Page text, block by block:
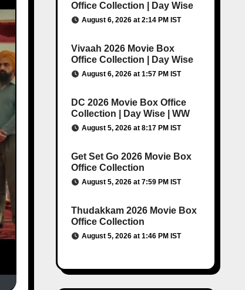
Office Collection | Day Wise
August 6, 2026 at 2:14 PM IST
Vivaah 2026 Movie Box
Office Collection | Day Wise
August 6, 2026 at 1:57 PM IST
DC 2026 Movie Box Office
Collection | Day Wise | WW
August 5, 2026 at 8:17 PM IST
Get Set Go 2026 Movie Box
Office Collection
August 5, 2026 at 7:59 PM IST
Thudakkam 2026 Movie Box
Office Collection
August 5, 2026 at 1:46 PM IST